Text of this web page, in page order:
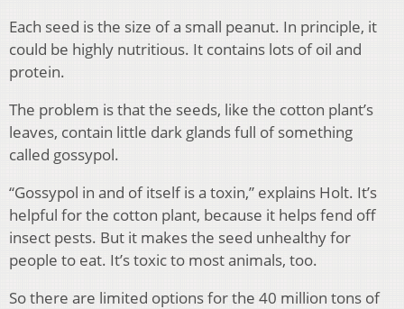
Each seed is the size of a small peanut. In principle, it
could be highly nutritious. It contains lots of oil and
protein.
The problem is that the seeds, like the cotton plant’s
leaves, contain little dark glands full of something
called gossypol.
“Gossypol in and of itself is a toxin,” explains Holt. It’s
helpful for the cotton plant, because it helps fend off
insect pests. But it makes the seed unhealthy for
people to eat. It’s toxic to most animals, too.
So there are limited options for the 40 million tons of